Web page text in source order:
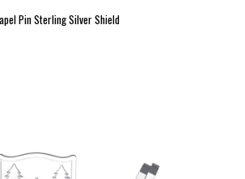
Pin Sterling Silver Shield